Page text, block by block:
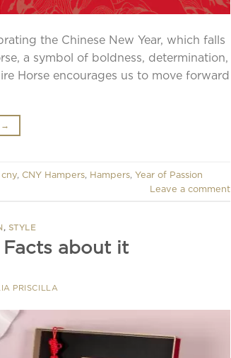
the Chinese New Year, which falls
a symbol of boldness, determination,
Horse encourages us to move forward
→
cny, CNY Hampers, Hampers, Year of Passion
Leave a comment
, STYLE
Facts about it
PRISCILLA